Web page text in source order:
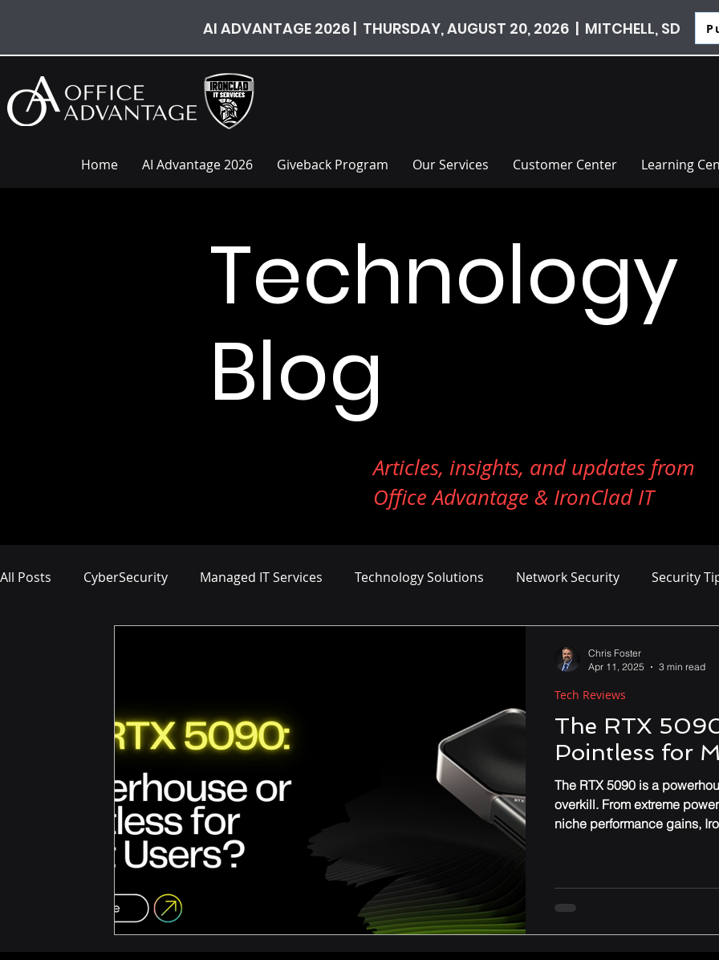
AI ADVANTAGE 2026 | THURSDAY, AUGUST 20, 2026 | MITCHELL, SD
Home AI Advantage 2026 Giveback Program Our Services Customer Center Learning
Technology
Blog
Articles, insights, and updates from
Office Advantage & IronClad IT
All Posts CyberSecurity Managed IT Services Technology Solutions Network Security Security
Endpoint Security
Hardware & Components Performance & Optimization
The RTX
Pointless for
The RTX 5090 is a
overkill. From extreme
niche performance gains,
Tech Reviews
Chris Foster
Apr 11, 2025
3 min read